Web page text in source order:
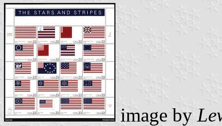
image by